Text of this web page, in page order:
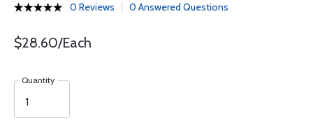
0 Reviews 0 Answered Questions
$28.60/Each
Quantity